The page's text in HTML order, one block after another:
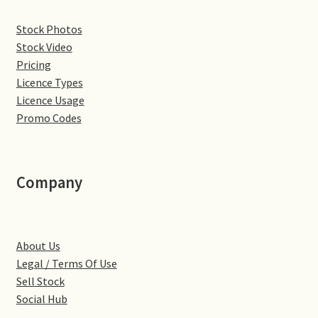
Denton
Gastown Village
Great Brington
Hardingstone
Stock Photos
Stock Video
Pricing
Licence Types
Licence Usage
Promo Codes
Company
About Us
Legal / Terms Of Use
Sell Stock
Social Hub